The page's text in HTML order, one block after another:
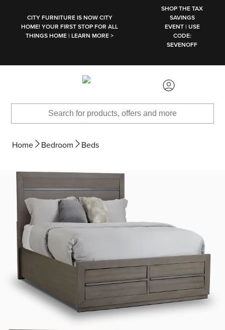
CITY FURNITURE IS NOW CITY
HOME! YOUR FIRST STOP FOR ALL
THINGS HOME | LEARN MORE >
SHOP THE TAX
SAVINGS
EVENT | USE
CODE:
SEVENOFF
Home Bedroom Beds